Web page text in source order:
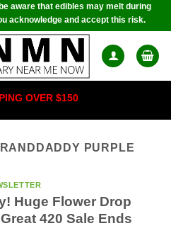
aware that edibles may melt during
acknowledge and accept this risk.
OVER $150
PURPLE
Huge Flower Drop
420 Sale Ends